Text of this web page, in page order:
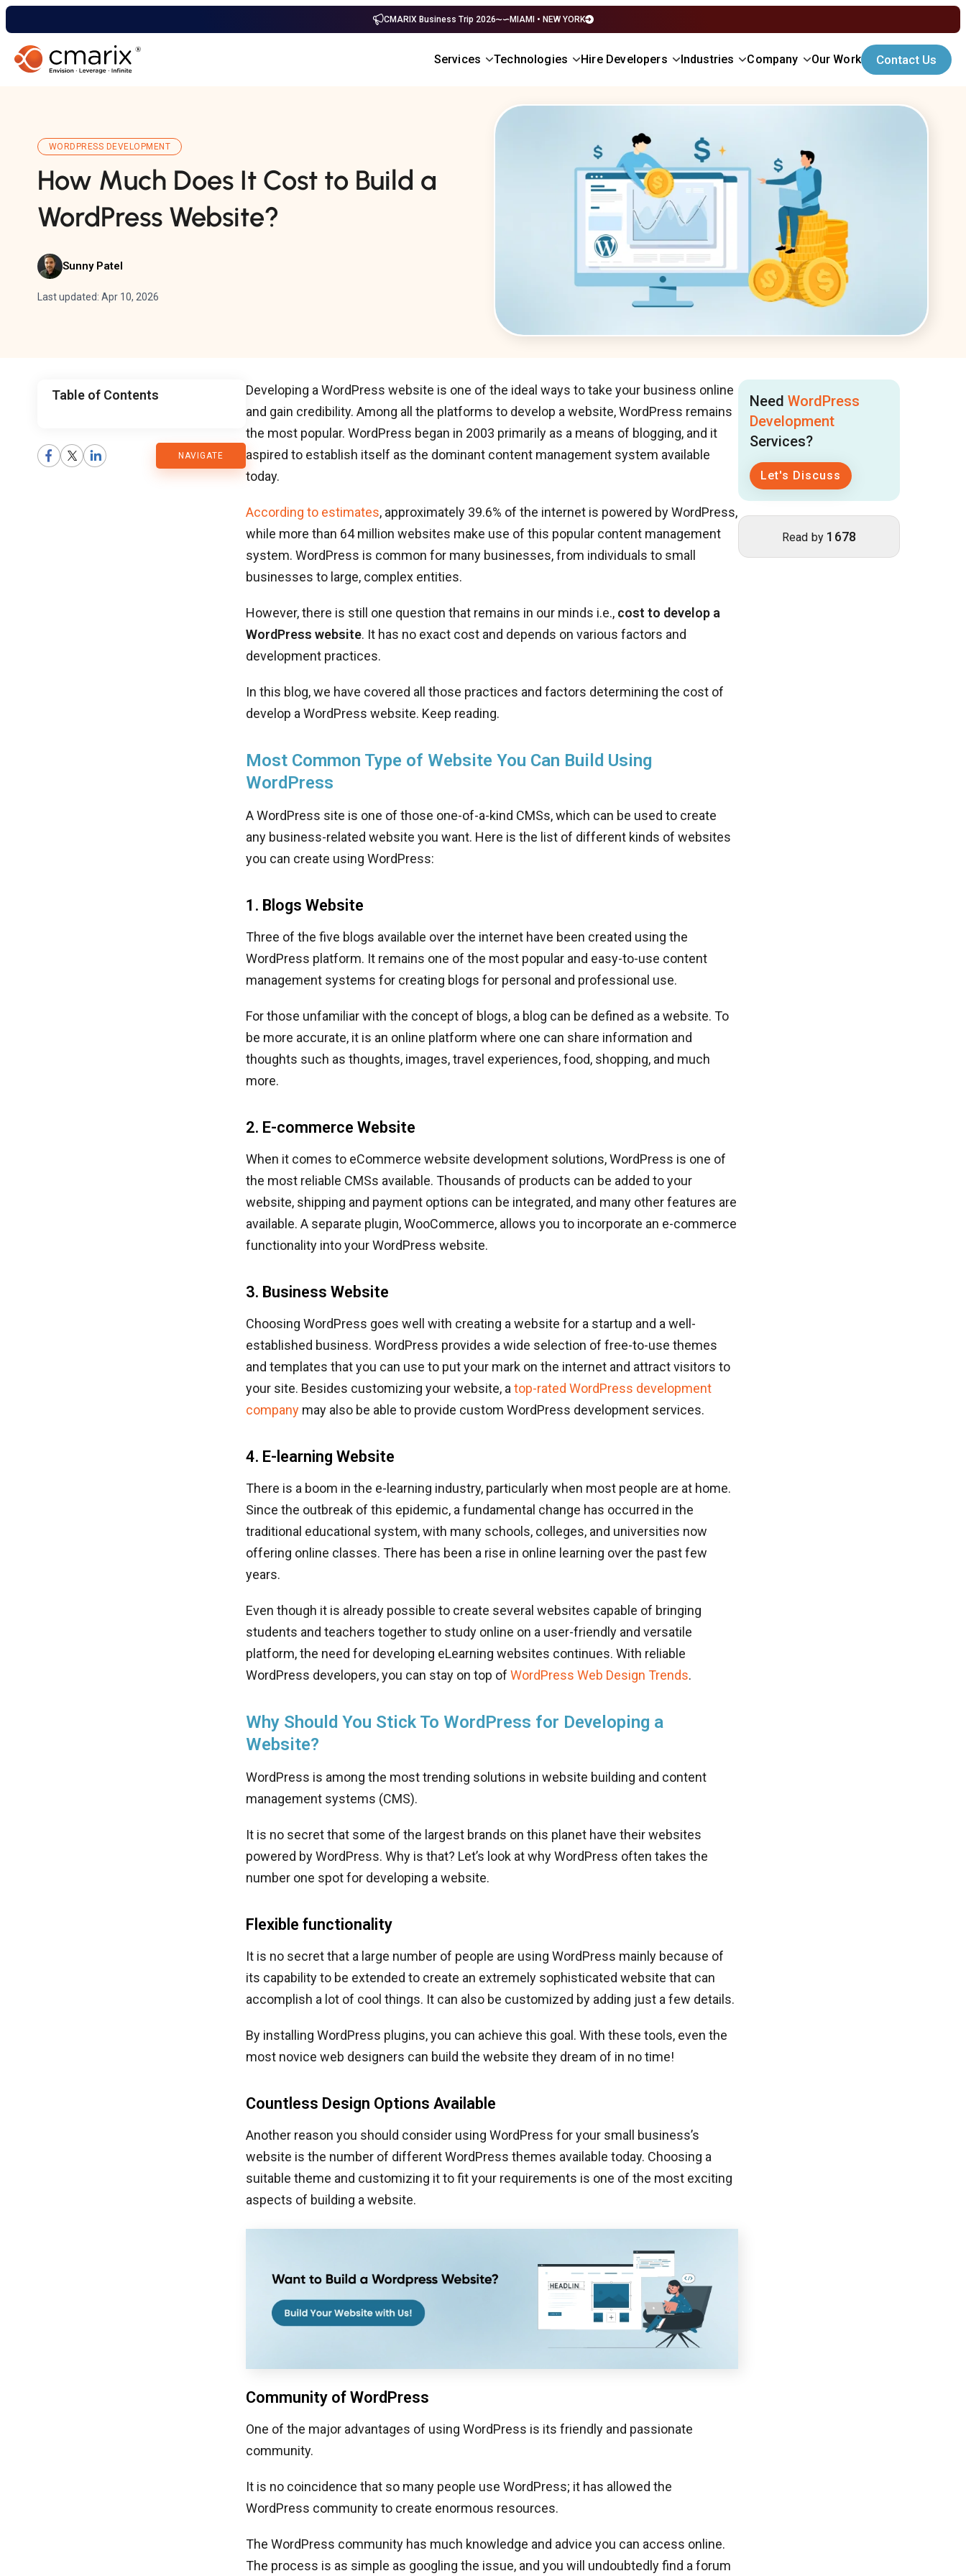
CMARIX Business Trip 2026 MIAMI • NEW YORK
Services Technologies Hire Developers Industries Company Our Work Contact Us
WORDPRESS DEVELOPMENT
How Much Does It Cost to Build a
WordPress Website?
Sunny Patel
Last updated: Apr 10, 2026
Table of Contents
NAVIGATE
Blog
Developing a WordPress website is one of the ideal ways to take your business online
and gain credibility. Among all the platforms to develop a website, WordPress remains
the most popular. WordPress began in 2003 primarily as a means of blogging, and it
aspired to establish itself as the dominant content management system available
today.
According to estimates, approximately 39.6% of the internet is powered by WordPress,
while more than 64 million websites make use of this popular content management
system. WordPress is common for many businesses, from individuals to small
businesses to large, complex entities.
However, there is still one question that remains in our minds i.e., cost to develop a
WordPress website. It has no exact cost and depends on various factors and
development practices.
In this blog, we have covered all those practices and factors determining the cost of
develop a WordPress website. Keep reading.
Most Common Type of Website You Can Build Using
WordPress
A WordPress site is one of those one-of-a-kind CMSs, which can be used to create
any business-related website you want. Here is the list of different kinds of websites
you can create using WordPress:
1. Blogs Website
Three of the five blogs available over the internet have been created using the
WordPress platform. It remains one of the most popular and easy-to-use content
management systems for creating blogs for personal and professional use.
For those unfamiliar with the concept of blogs, a blog can be defined as a website. To
be more accurate, it is an online platform where one can share information and
thoughts such as thoughts, images, travel experiences, food, shopping, and much
more.
2. E-commerce Website
When it comes to eCommerce website development solutions, WordPress is one of
the most reliable CMSs available. Thousands of products can be added to your
website, shipping and payment options can be integrated, and many other features are
available. A separate plugin, WooCommerce, allows you to incorporate an e-commerce
functionality into your WordPress website.
3. Business Website
Choosing WordPress goes well with creating a website for a startup and a well-
established business. WordPress provides a wide selection of free-to-use themes
and templates that you can use to put your mark on the internet and attract visitors to
your site. Besides customizing your website, a top-rated WordPress development
company may also be able to provide custom WordPress development services.
4. E-learning Website
There is a boom in the e-learning industry, particularly when most people are at home.
Since the outbreak of this epidemic, a fundamental change has occurred in the
traditional educational system, with many schools, colleges, and universities now
offering online classes. There has been a rise in online learning over the past few
years.
Even though it is already possible to create several websites capable of bringing
students and teachers together to study online on a user-friendly and versatile
platform, the need for developing eLearning websites continues. With reliable
WordPress developers, you can stay on top of WordPress Web Design Trends.
Why Should You Stick To WordPress for Developing a
Website?
WordPress is among the most trending solutions in website building and content
management systems (CMS).
It is no secret that some of the largest brands on this planet have their websites
powered by WordPress. Why is that? Let’s look at why WordPress often takes the
number one spot for developing a website.
Flexible functionality
It is no secret that a large number of people are using WordPress mainly because of
its capability to be extended to create an extremely sophisticated website that can
accomplish a lot of cool things. It can also be customized by adding just a few details.
By installing WordPress plugins, you can achieve this goal. With these tools, even the
most novice web designers can build the website they dream of in no time!
Countless Design Options Available
Another reason you should consider using WordPress for your small business’s
website is the number of different WordPress themes available today. Choosing a
suitable theme and customizing it to fit your requirements is one of the most exciting
aspects of building a website.
Community of WordPress
One of the major advantages of using WordPress is its friendly and passionate
community.
It is no coincidence that so many people use WordPress; it has allowed the
WordPress community to create enormous resources.
The WordPress community has much knowledge and advice you can access online.
The process is as simple as googling the issue, and you will undoubtedly find a forum
Need WordPress
Development
Services?
Let's Discuss
Read by 1678